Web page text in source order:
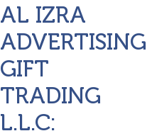
AL IZRA
ADVERTISING
GIFT
TRADING
L.L.C: